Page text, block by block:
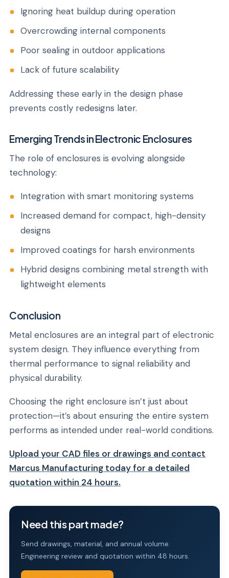
Ignoring heat buildup during operation
Overcrowding internal components
Poor sealing in outdoor applications
Lack of future scalability
Addressing these early in the design phase
prevents costly redesigns later.
Emerging Trends in Electronic Enclosures
The role of enclosures is evolving alongside
technology:
Integration with smart monitoring systems
Increased demand for compact, high-density
designs
Improved coatings for harsh environments
Hybrid designs combining metal strength with
lightweight elements
Conclusion
Metal enclosures are an integral part of electronic
system design. They influence everything from
thermal performance to signal reliability and
physical durability.
Choosing the right enclosure isn’t just about
protection—it’s about ensuring the entire system
performs as intended under real-world conditions.
Upload your CAD files or drawings and contact
Marcus Manufacturing today for a detailed
quotation within 24 hours.
Need this part made?
Send drawings, material, and annual volume.
Engineering review and quotation within 48 hours.